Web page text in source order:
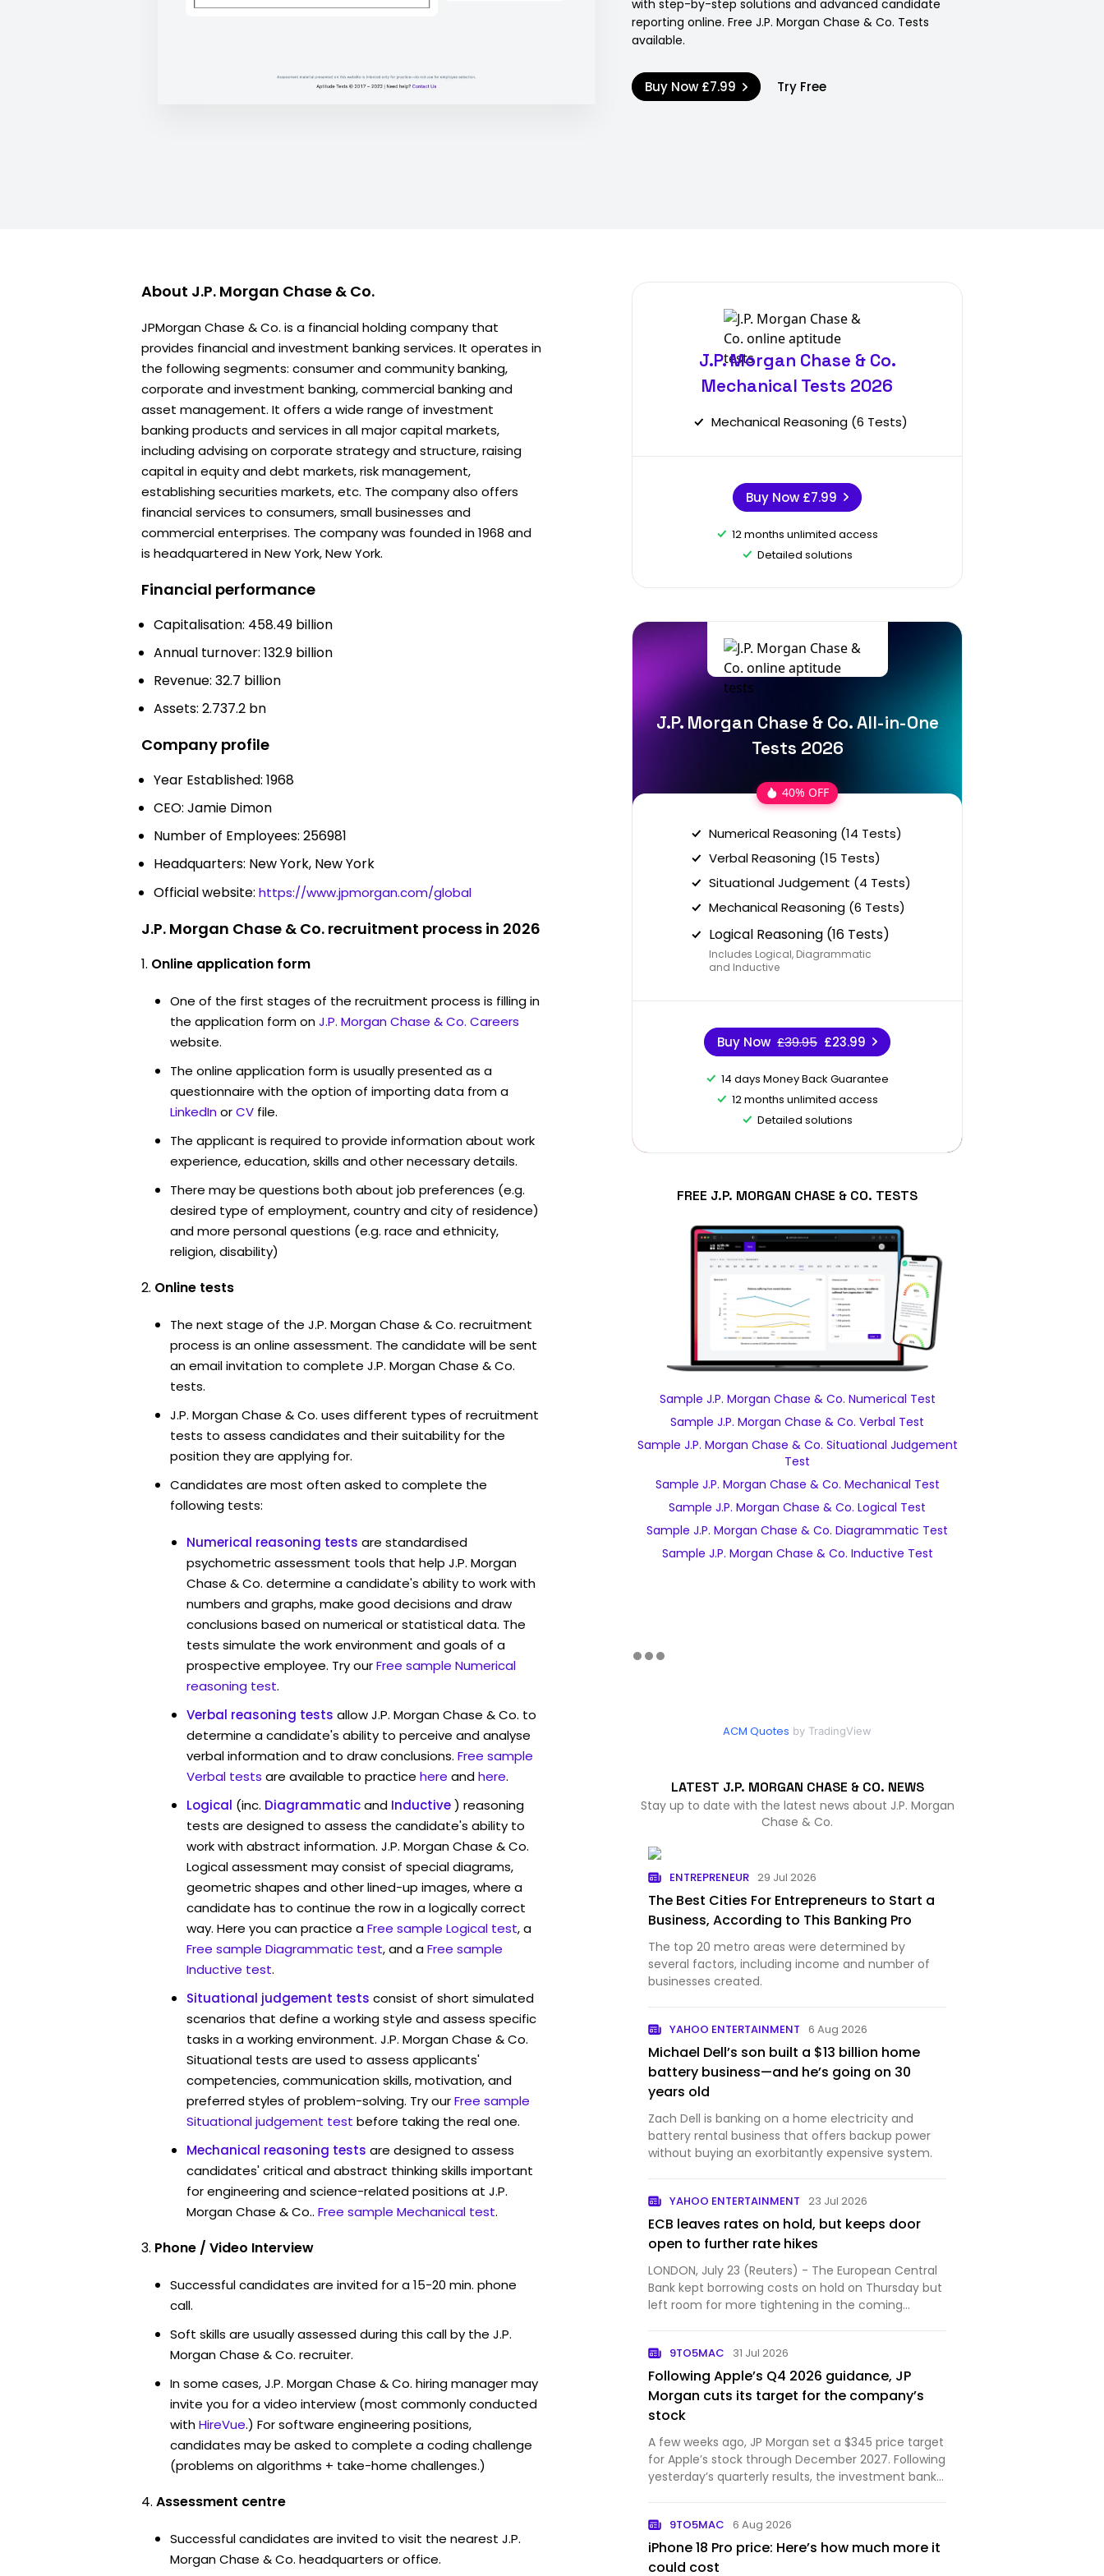
with step-by-step solutions and advanced candidate
reporting online. Free J.P. Morgan Chase & Co. Tests
available.
Buy Now £7.99 Try Free
About J.P. Morgan Chase & Co.
JPMorgan Chase & Co. is a financial holding company that
provides financial and investment banking services. It operates in
the following segments: consumer and community banking,
corporate and investment banking, commercial banking and
asset management. It offers a wide range of investment
banking products and services in all major capital markets,
including advising on corporate strategy and structure, raising
capital in equity and debt markets, risk management,
establishing securities markets, etc. The company also offers
financial services to consumers, small businesses and
commercial enterprises. The company was founded in 1968 and
is headquartered in New York, New York.
Financial performance
Capitalisation: 458.49 billion
Annual turnover: 132.9 billion
Revenue: 32.7 billion
Assets: 2.737.2 bn
Company profile
Year Established: 1968
CEO: Jamie Dimon
Number of Employees: 256981
Headquarters: New York, New York
Official website: https://www.jpmorgan.com/global
J.P. Morgan Chase & Co. recruitment process in 2026
Online application form
One of the first stages of the recruitment process is filling in
the application form onJ.P. Morgan Chase & Co. Careers
website.
The online application form is usually presented as a
questionnaire with the option of importing data from a
LinkedInorCV file.
The applicant is required to provide information about work
experience, education, skills and other necessary details.
There may be questions both about job preferences (e.g.
desired type of employment, country and city of residence)
and more personal questions (e.g. race and ethnicity,
religion, disability)
Online tests
The next stage of the J.P. Morgan Chase & Co. recruitment
process is an online assessment. The candidate will be sent
an email invitation to complete J.P. Morgan Chase & Co.
tests.
J.P. Morgan Chase & Co. uses different types of recruitment
tests to assess candidates and their suitability for the
position they are applying for.
Candidates are most often asked to complete the
following tests:
Numerical reasoning tests are standardised
psychometric assessment tools that help J.P. Morgan
Chase & Co. determine a candidate's ability to work with
numbers and graphs, make good decisions and draw
conclusions based on numerical or statistical data. The
tests simulate the work environment and goals of a
prospective employee. Try ourFree sample Numerical
reasoning test.
Verbal reasoning tests allow J.P. Morgan Chase & Co. to
determine a candidate's ability to perceive and analyse
verbal information and to draw conclusions. Free sample
Verbal tests are available to practice here andhere.
Logical (inc. Diagrammaticand Inductive) reasoning
tests are designed to assess the candidate's ability to
work with abstract information. J.P. Morgan Chase & Co.
Logical assessment may consist of special diagrams,
geometric shapes and other lined-up images, where a
candidate has to continue the row in a logically correct
way. Here you can practice aFree sample Logical test, a
Free sample Diagrammatic test, and aFree sample
Inductive test.
Situational judgement tests consist of short simulated
scenarios that define a working style and assess specific
tasks in a working environment. J.P. Morgan Chase & Co.
Situational tests are used to assess applicants'
competencies, communication skills, motivation, and
preferred styles of problem-solving. Try ourFree sample
Situational judgement test before taking the real one.
Mechanical reasoning tests are designed to assess
candidates' critical and abstract thinking skills important
for engineering and science-related positions at J.P.
Morgan Chase & Co.. Free sample Mechanical test.
Phone / Video Interview
Successful candidates are invited for a 15-20 min. phone
call.
Soft skills are usually assessed during this call by the J.P.
Morgan Chase & Co. recruiter.
In some cases, J.P. Morgan Chase & Co. hiring manager may
invite you for a video interview (most commonly conducted
withHireVue.) For software engineering positions,
candidates may be asked to complete a coding challenge
(problems on algorithms + take-home challenges.)
Assessment centre
Successful candidates are invited to visit the nearest J.P.
Morgan Chase & Co. headquarters or office.
J.P. Morgan Chase & Co.
Mechanical Tests 2026
Mechanical Reasoning (6 Tests)
Buy Now £7.99
12 months unlimited access
Detailed solutions
J.P. Morgan Chase & Co. All-in-One
Tests 2026
40% OFF
Numerical Reasoning (14 Tests)
Verbal Reasoning (15 Tests)
Situational Judgement (4 Tests)
Mechanical Reasoning (6 Tests)
Logical Reasoning (16 Tests)
Includes Logical, Diagrammatic
and Inductive
Buy Now £39.95 £23.99
14 days Money Back Guarantee
12 months unlimited access
Detailed solutions
FREE J.P. MORGAN CHASE & CO. TESTS
Sample J.P. Morgan Chase & Co. Numerical Test
Sample J.P. Morgan Chase & Co. Verbal Test
Sample J.P. Morgan Chase & Co. Situational Judgement
Test
Sample J.P. Morgan Chase & Co. Mechanical Test
Sample J.P. Morgan Chase & Co. Logical Test
Sample J.P. Morgan Chase & Co. Diagrammatic Test
Sample J.P. Morgan Chase & Co. Inductive Test
ACM Quotes by TradingView
LATEST J.P. MORGAN CHASE & CO. NEWS
Stay up to date with the latest news about J.P. Morgan
Chase & Co.
ENTREPRENEUR 29 Jul 2026
The Best Cities For Entrepreneurs to Start a
Business, According to This Banking Pro
The top 20 metro areas were determined by
several factors, including income and number of
businesses created.
YAHOO ENTERTAINMENT 6 Aug 2026
Michael Dell’s son built a $13 billion home
battery business—and he’s going on 30
years old
Zach Dell is banking on a home electricity and
battery rental business that offers backup power
without buying an exorbitantly expensive system.
YAHOO ENTERTAINMENT 23 Jul 2026
ECB leaves rates on hold, but keeps door
open to further rate hikes
LONDON, July 23 (Reuters) - The European Central
Bank kept borrowing costs on hold on Thursday but
left room for more tightening in the coming
9TO5MAC 31 Jul 2026
Following Apple’s Q4 2026 guidance, JP
Morgan cuts its target for the company’s
stock
A few weeks ago, JP Morgan set a $345 price target
for Apple’s stock through December 2027. Following
yesterday’s quarterly results, the investment bank
9TO5MAC 6 Aug 2026
iPhone 18 Pro price: Here’s how much more it
could cost